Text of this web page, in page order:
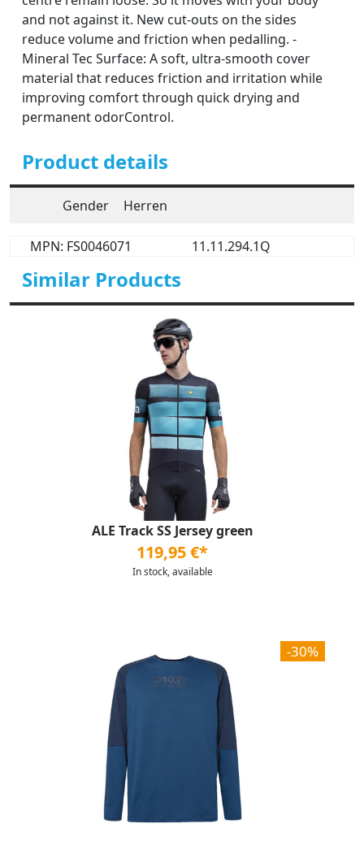
and not against it. New cut-outs on the sides
reduce volume and friction when pedalling. -
Mineral Tec Surface: A soft, ultra-smooth cover
material that reduces friction and irritation while
improving comfort through quick drying and
permanent odorControl.
Product details
Gender Herren
MPN: FS0046071 11.11.294.1Q
Similar Products
ALE Track SS Jersey green
119,95 €*
In stock, available
-30%